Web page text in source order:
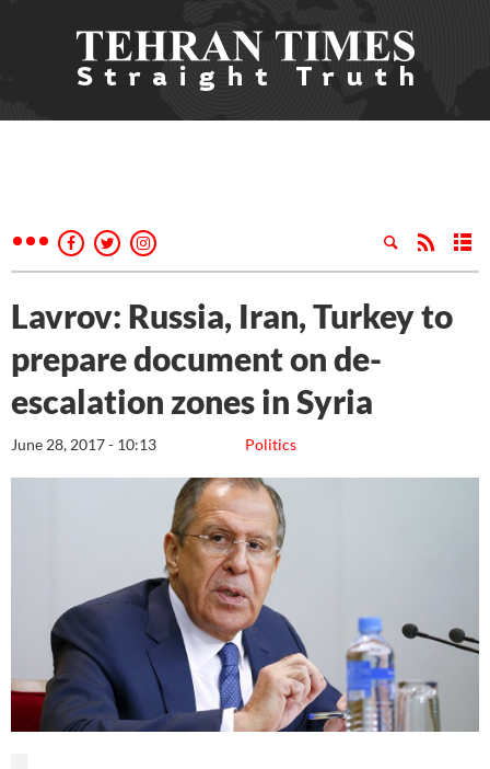
Lavrov: Russia, Iran, Turkey to
prepare document on de-
escalation zones in Syria
Politics
June 28, 2017 - 10:13